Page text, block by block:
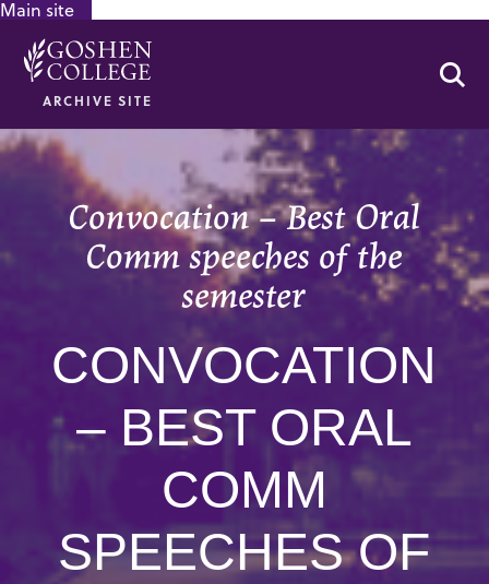
Main site
ARCHIVE SITE
Convocation – Best Oral
Comm speeches of the
semester
CONVOCATION
– BEST ORAL
COMM
SPEECHES OF
GOOGLE RECAPTCHA RESPONSE